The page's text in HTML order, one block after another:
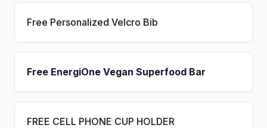
Free Personalized Velcro Bib
Free EnergiOne Vegan Superfood Bar
FREE CELL PHONE CUP HOLDER